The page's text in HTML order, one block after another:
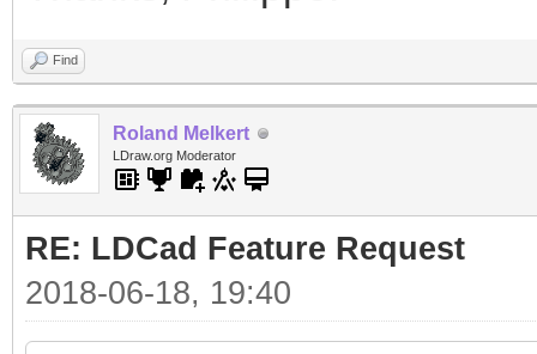
Find
Roland Melkert
LDraw.org Moderator
RE: LDCad Feature Request
2018-06-18, 19:40